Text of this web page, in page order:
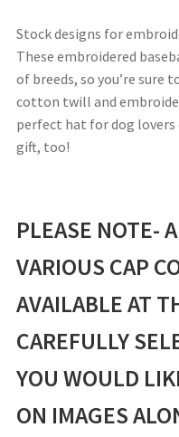
Stock designs for
These embroidered
of breeds, so you’re sure
cotton twill and
perfect hat for dog lovers
gift, too!
PLEASE NOTE-
VARIOUS CAP
AVAILABLE AT
CAREFULLY
YOU WOULD
ON IMAGES